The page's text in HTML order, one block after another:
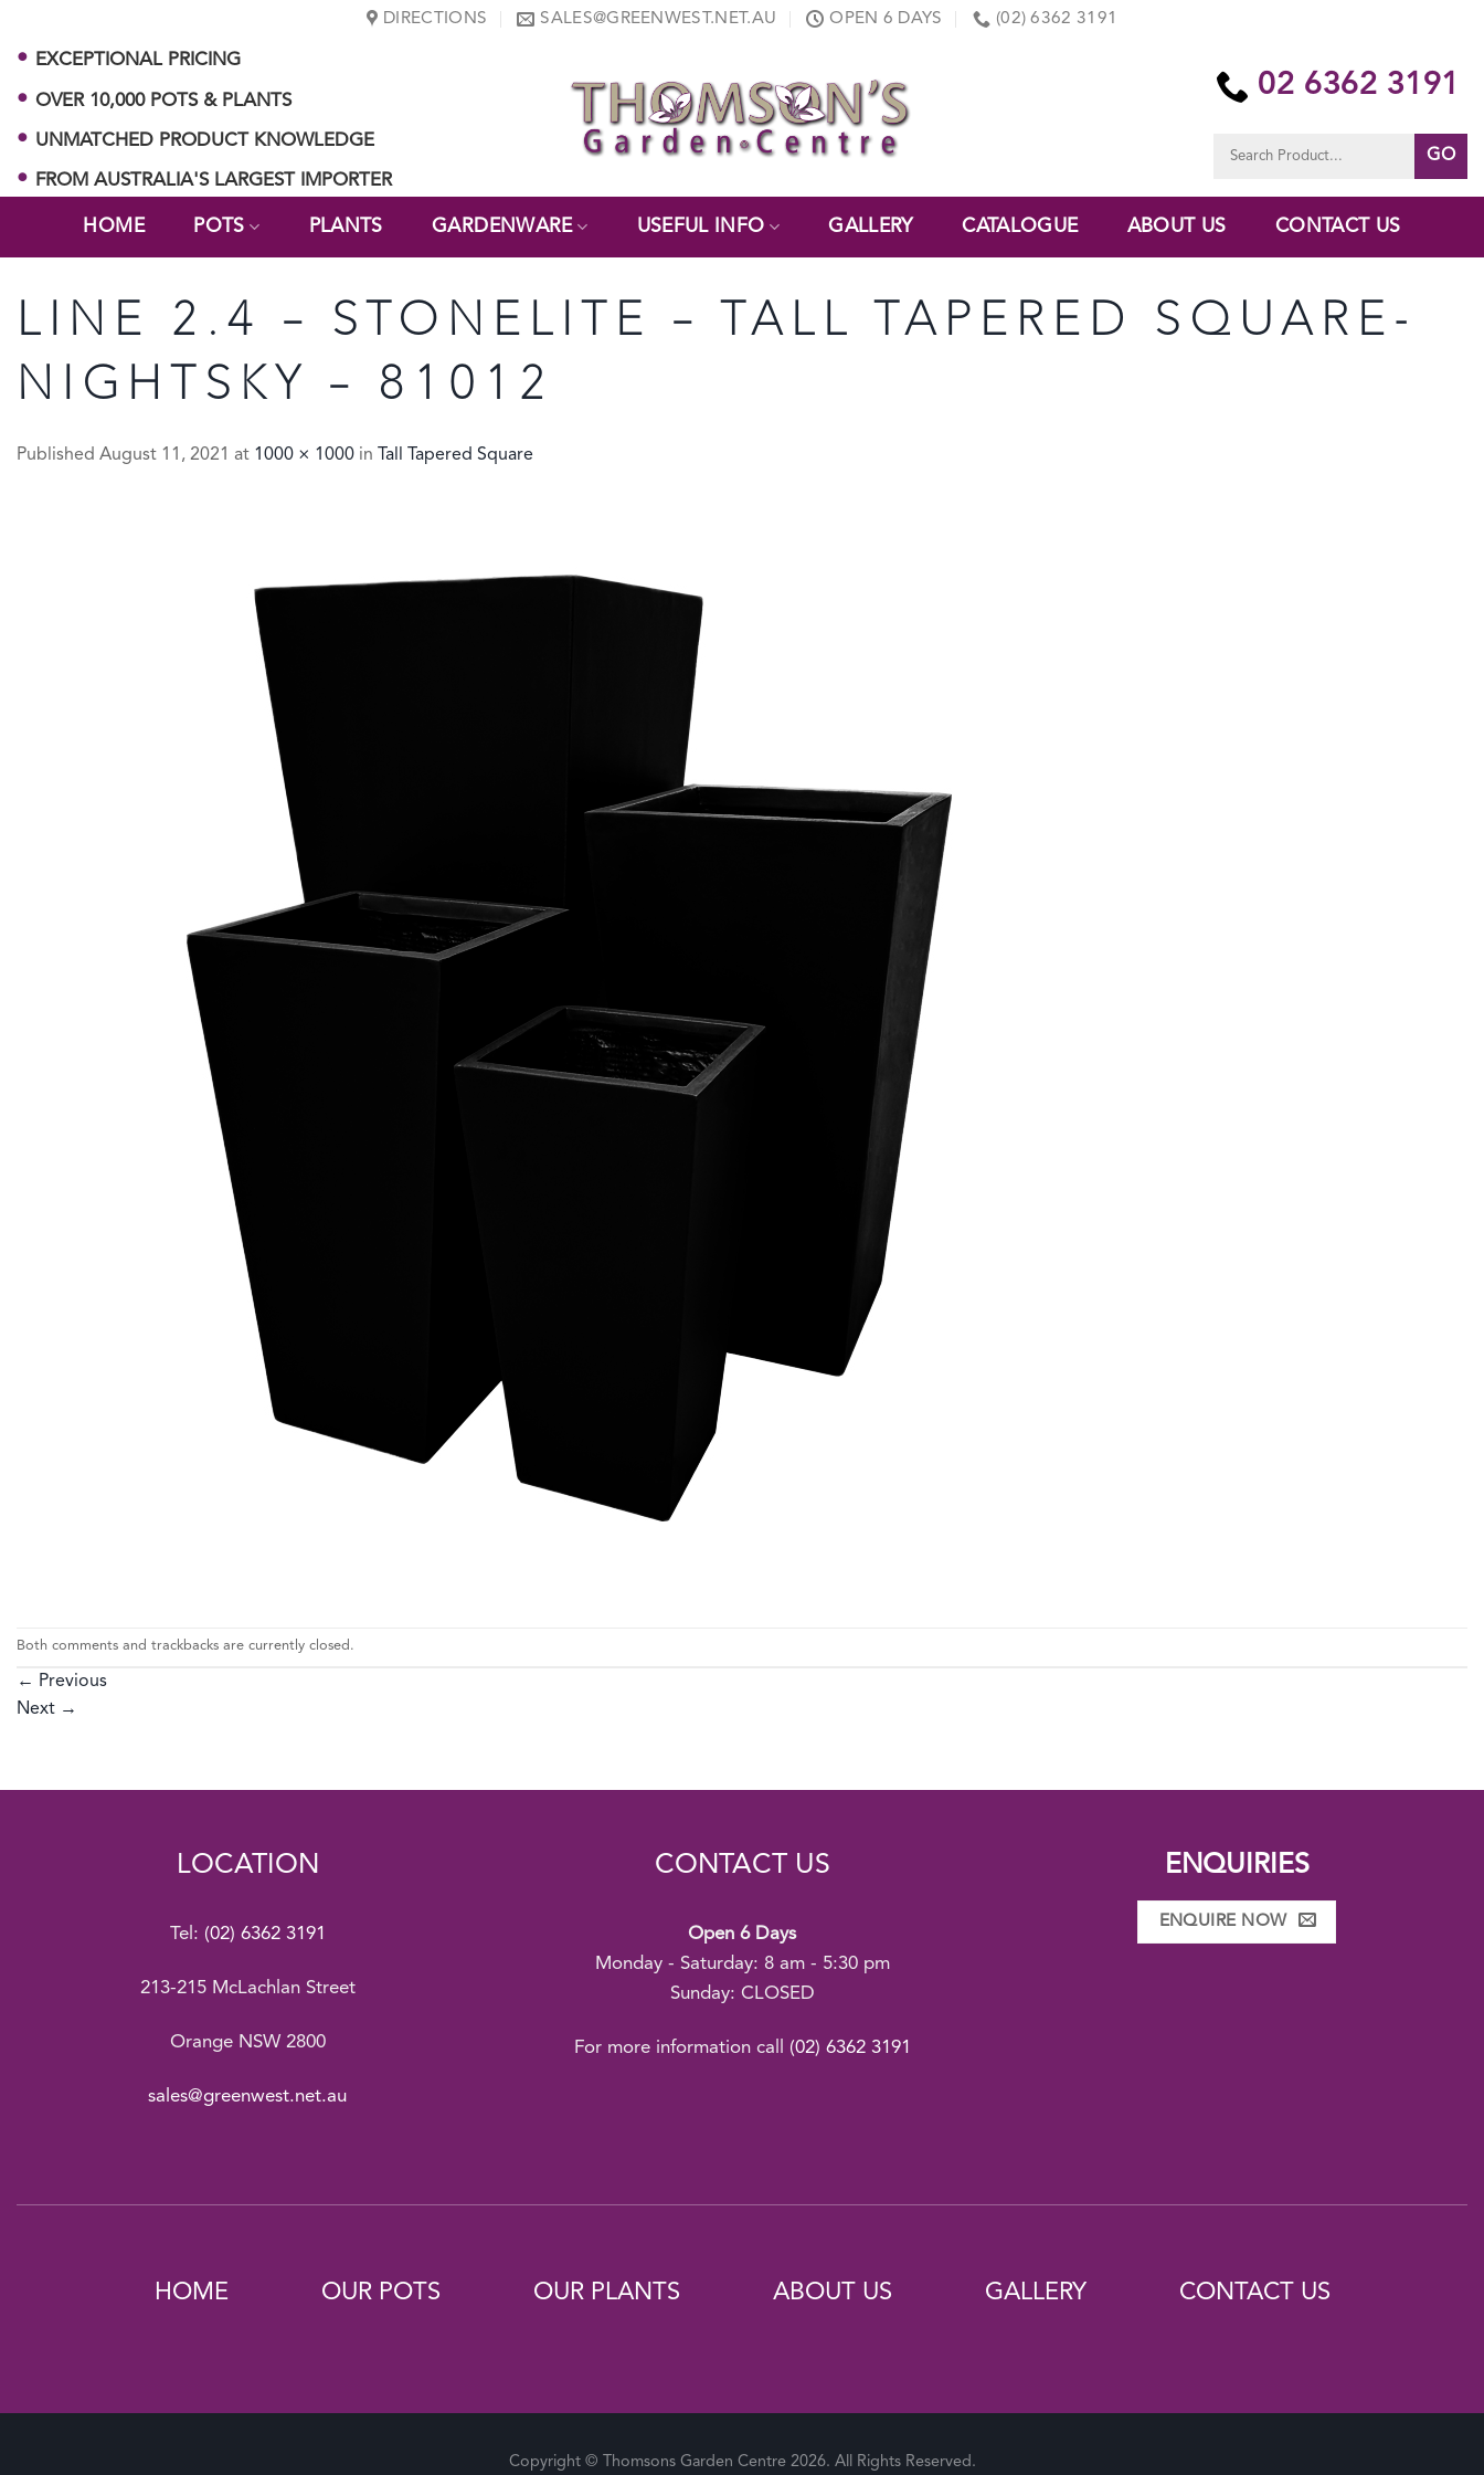
content
DIRECTIONS SALES@GREENWEST.NET.AU OPEN 6 DAYS (02) 6362 3191
EXCEPTIONAL PRICING
OVER 10,000 POTS & PLANTS
UNMATCHED PRODUCT KNOWLEDGE
FROM AUSTRALIA'S LARGEST IMPORTER
02 6362 3191
for:
HOME POTS PLANTS GARDENWARE USEFUL INFO GALLERY CATALOGUE ABOUT US CONTACT US
LINE 2.4 – STONELITE – TALL TAPERED SQUARE-
NIGHTSKY – 81012
Published August 11, 2021 at 1000 × 1000 in Tall Tapered Square
Both comments and trackbacks are currently closed.
← Previous
Next →
LOCATION
Tel: (02) 6362 3191
213-215 McLachlan Street
Orange NSW 2800
sales@greenwest.net.au
CONTACT US
Open 6 Days
Monday - Saturday: 8 am - 5:30 pm
Sunday: CLOSED
For more information call (02) 6362 3191
ENQUIRIES
ENQUIRE NOW
HOME OUR POTS OUR PLANTS ABOUT US GALLERY CONTACT US
Copyright © Thomsons Garden Centre 2026. All Rights Reserved.